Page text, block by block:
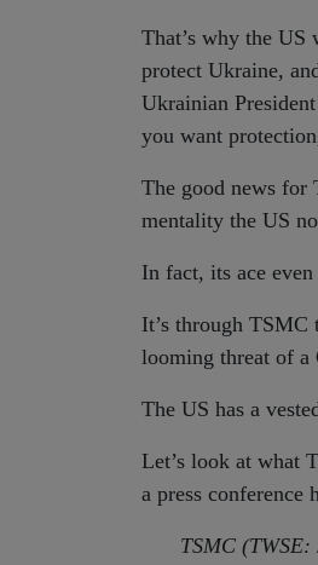
That’s why the US
protect Ukraine,
Ukrainian
you want
The good news for
mentality the US
In fact, its ace even
It’s through
looming threat of a
The US has a
Let’s look at what
a press conference
TSMC